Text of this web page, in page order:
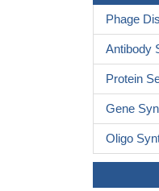
Phage
Antibody
Protein
Gene
Oligo